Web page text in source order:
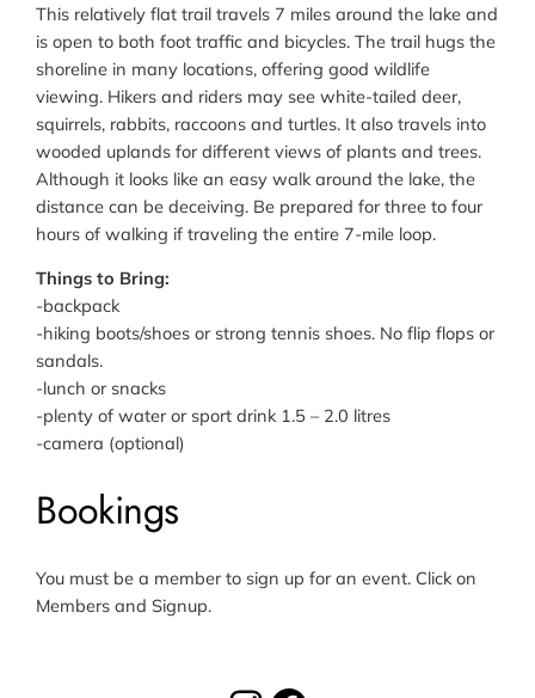
This relatively flat trail travels 7 miles around the lake and
is open to both foot traffic and bicycles. The trail hugs the
shoreline in many locations, offering good wildlife
viewing. Hikers and riders may see white-tailed deer,
squirrels, rabbits, raccoons and turtles. It also travels into
wooded uplands for different views of plants and trees.
Although it looks like an easy walk around the lake, the
distance can be deceiving. Be prepared for three to four
hours of walking if traveling the entire 7-mile loop.
Things to Bring:
-backpack
-hiking boots/shoes or strong tennis shoes. No flip flops or
sandals.
-lunch or snacks
-plenty of water or sport drink 1.5 – 2.0 litres
-camera (optional)
Bookings
You must be a member to sign up for an event. Click on
Members and Signup.